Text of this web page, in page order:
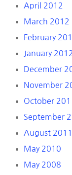
April 2012
March 2012
February
January 2012
December
November
October
September
August 2011
May 2010
May 2008